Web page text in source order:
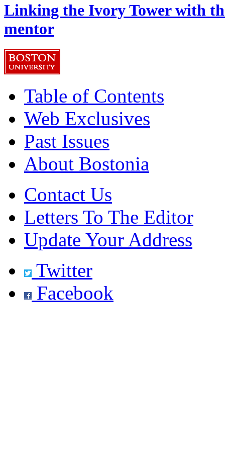
Linking the Ivory Tower with
mentor
Table of Contents
Web Exclusives
Past Issues
About Bostonia
Contact Us
Letters To The Editor
Update Your Address
Twitter
Facebook